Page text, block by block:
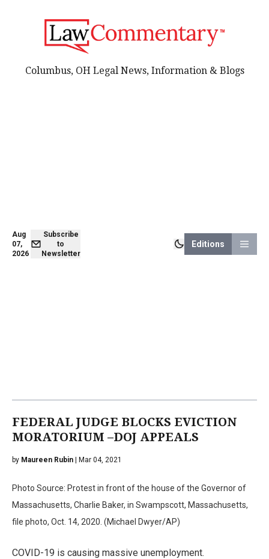
Aug
07,
2026
Subscribe
to
Newsletter
Editions
Columbus, OH Legal News, Information & Blogs
FEDERAL JUDGE BLOCKS EVICTION
MORATORIUM –DOJ APPEALS
by Maureen Rubin | Mar 04, 2021
Photo Source: Protest in front of the house of the Governor of
Massachusetts, Charlie Baker, in Swampscott, Massachusetts,
file photo, Oct. 14, 2020. (Michael Dwyer/AP)
COVID-19 is causing massive unemployment.